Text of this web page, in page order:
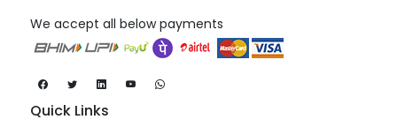
We accept all below payments
Quick Links